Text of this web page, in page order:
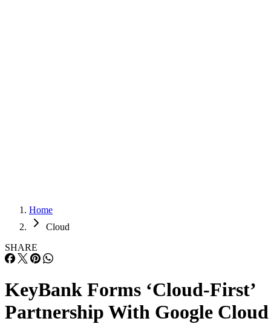
Home
Cloud
SHARE
KeyBank Forms ‘Cloud-First’
Partnership With Google Cloud